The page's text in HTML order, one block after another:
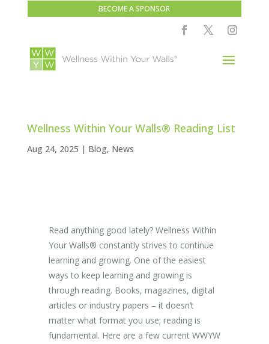
BECOME A SPONSOR
Wellness Within Your Walls® Reading List
Aug 24, 2025 | Blog, News
Read anything good lately? Wellness Within
Your Walls® constantly strives to continue
learning and growing. One of the easiest
ways to keep learning and growing is
through reading. Books, magazines, digital
articles or industry papers – it doesn’t
matter what format you use; reading is
fundamental. Here are a few current WWYW